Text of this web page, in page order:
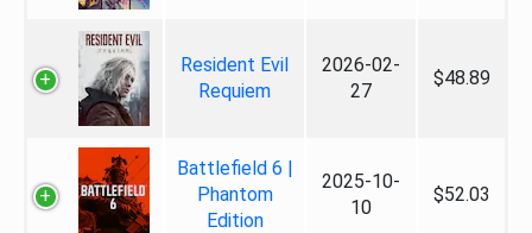
Resident Evil
Requiem
2026-02-
27
$48.89
Battlefield 6 |
Phantom
Edition
2025-10-
10
$52.03